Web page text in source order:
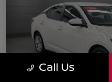
Call Us